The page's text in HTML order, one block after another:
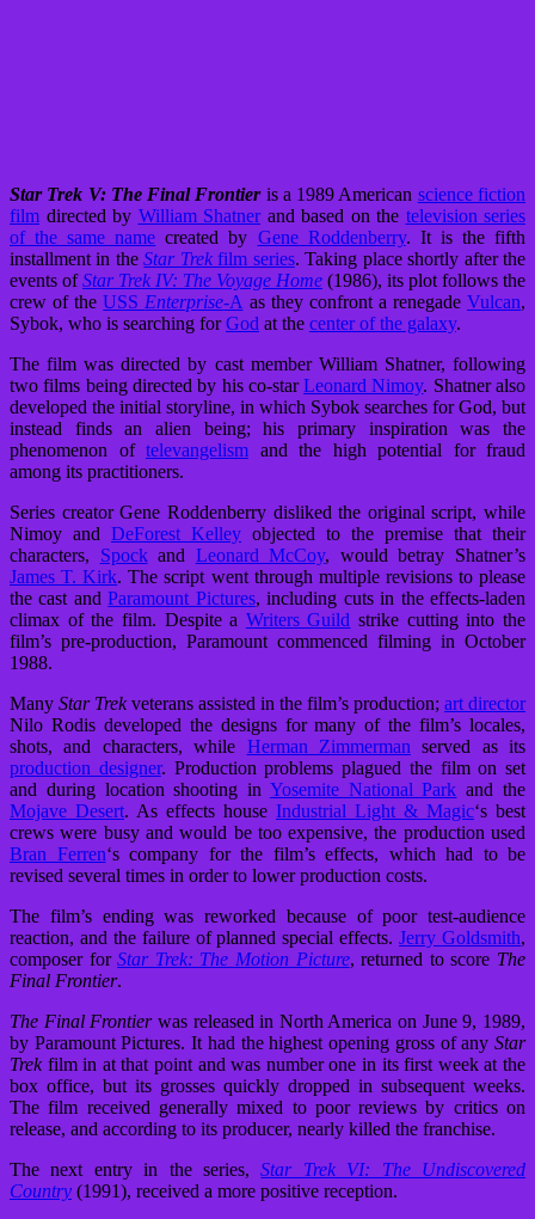
Star Trek V: The Final Frontieris a 1989 American science fiction
film directed by William Shatnerand based on the television series
of the same name created by Gene Roddenberry. It is the fifth
installment in theStar Trekfilm series. Taking place shortly after the
events ofStar Trek IV: The Voyage Home (1986), its plot follows the
crew of theUSS Enterprise-A as they confront a renegadeVulcan,
Sybok, who is searching forGod at the center of the galaxy.
The film was directed by cast member William Shatner, following
two films being directed by his co-starLeonard Nimoy. Shatner also
developed the initial storyline, in which Sybok searches for God, but
instead finds an alien being; his primary inspiration was the
phenomenon of televangelism and the high potential for fraud
among its practitioners.
Series creator Gene Roddenberry disliked the original script, while
Nimoy and DeForest Kelley objected to the premise that their
characters, Spockand Leonard McCoy, would betray Shatner’s
James T. Kirk. The script went through multiple revisions to please
the cast andParamount Pictures, including cuts in the effects-laden
climax of the film. Despite a Writers Guild strike cutting into the
film’s pre-production, Paramount commenced filming in October
1988.
Many Star Trekveterans assisted in the film’s production; art director
Nilo Rodisdeveloped the designs for many of the film’s locales,
shots, and characters, while Herman Zimmerman served as its
production designer. Production problems plagued the film on set
and during location shooting in Yosemite National Park and the
Mojave Desert. As effects house Industrial Light & Magic‘s best
crews were busy and would be too expensive, the production used
Bran Ferren‘s company for the film’s effects, which had to be
revised several times in order to lower production costs.
The film’s ending was reworked because of poor test-audience
reaction, and the failure of planned special effects.Jerry Goldsmith,
composer forStar Trek: The Motion Picture, returned to score The
Final Frontier.
The Final Frontierwas released in North America on June 9, 1989,
by Paramount Pictures. It had the highest opening gross of any Star
Trekfilm in at that point and was number one in its first week at the
box office, but its grosses quickly dropped in subsequent weeks.
The film received generally mixed to poor reviews by critics on
release, and according to its producer, nearly killed the franchise.
The next entry in the series,Star Trek VI: The Undiscovered
Country (1991), received a more positive reception.